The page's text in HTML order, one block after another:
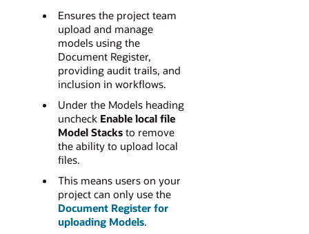
Ensures the project team
upload and manage
models using the
Document Register,
providing audit trails, and
inclusion in workflows.
Under the Models heading
uncheck Enable local file
Model Stacksto remove
the ability to upload local
files.
This means users on your
project can only use the
Document Register for
uploading Models.